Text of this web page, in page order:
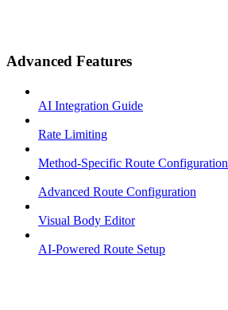
Advanced Features
AI Integration Guide
Rate Limiting
Method-Specific Route Configuration
Advanced Route Configuration
Visual Body Editor
AI-Powered Route Setup